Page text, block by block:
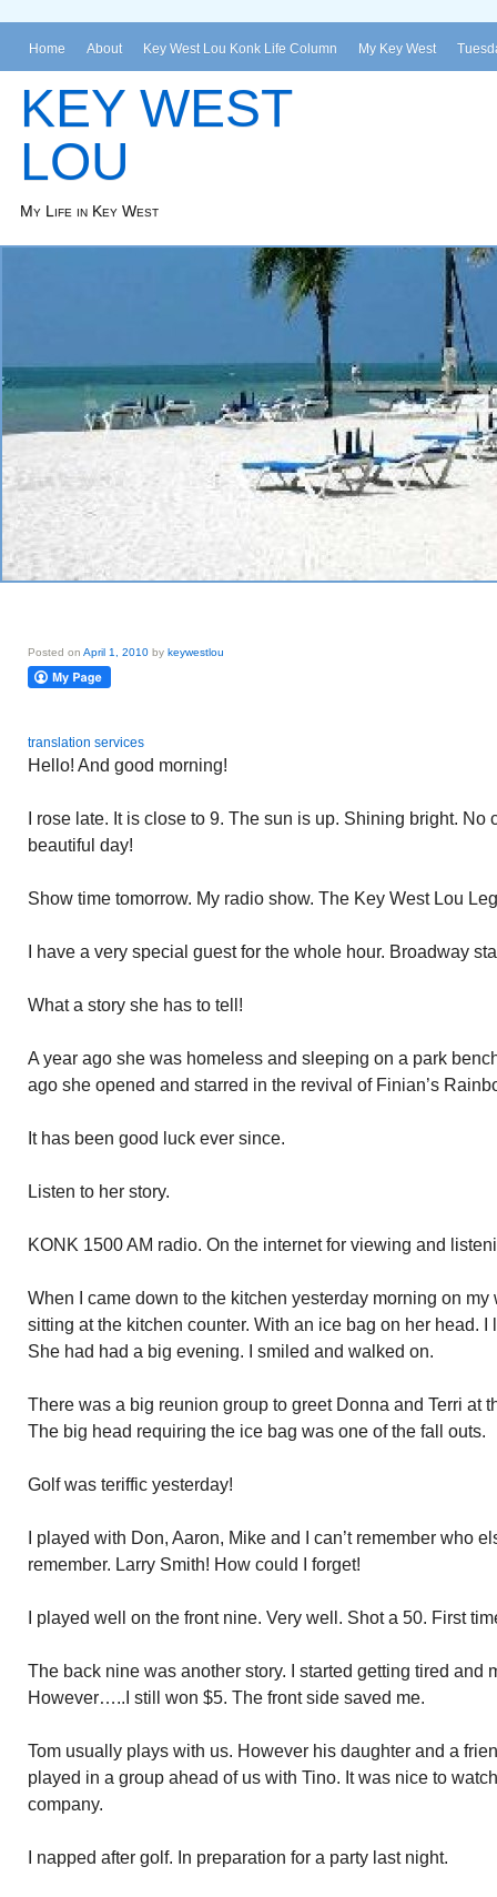
Home About Key West Lou Konk Life Column My Key West
KEY WEST
LOU
My Life in Key West
Posted on April 1, 2010 by keywestlou
translation services
Hello! And good morning!
I rose late. It is close to 9. The sun is up. Shining bright.
beautiful day!
Show time tomorrow. My radio show. The Key West Lou
I have a very special guest for the whole hour. Broadway
What a story she has to tell!
A year ago she was homeless and sleeping on a park
ago she opened and starred in the revival of Finian’s
It has been good luck ever since.
Listen to her story.
KONK 1500 AM radio. On the internet for viewing and
When I came down to the kitchen yesterday morning on
sitting at the kitchen counter. With an ice bag on her head.
She had had a big evening. I smiled and walked on.
There was a big reunion group to greet Donna and Terri at
The big head requiring the ice bag was one of the fall outs.
Golf was teriffic yesterday!
I played with Don, Aaron, Mike and I can’t remember who
remember. Larry Smith! How could I forget!
I played well on the front nine. Very well. Shot a 50. First
The back nine was another story. I started getting tired and
However…..I still won $5. The front side saved me.
Tom usually plays with us. However his daughter and a
played in a group ahead of us with Tino. It was nice to
company.
I napped after golf. In preparation for a party last night.